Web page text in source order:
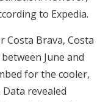
to Expedia.
Costa Brava, Costa
June and
for the cooler,
revealed